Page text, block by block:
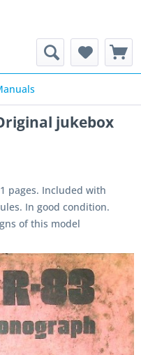
jukebox
pages. Included with
In good condition.
of this model